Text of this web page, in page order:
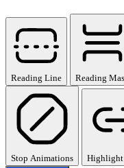
Reading Line Reading
Stop Animations